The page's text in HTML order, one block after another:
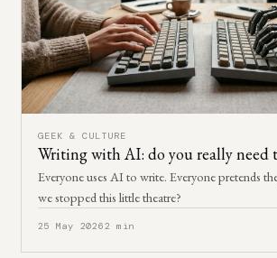
GEEK & CULTURE
Writing with AI: do you really need
Everyone uses AI to write. Everyone pretends
we stopped this little theatre?
25 May 20262 min